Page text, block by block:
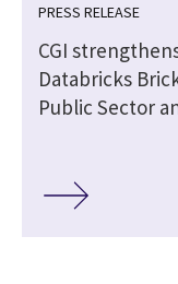
PRESS RELEASE
CGI
Databricks
Public Sector